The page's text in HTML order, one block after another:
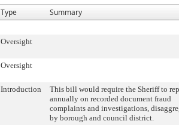
Type Summary
Oversight
Oversight
Introduction
This bill would require the Sheriff to
annually on recorded document fraud
complaints and investigations,
by borough and council district.